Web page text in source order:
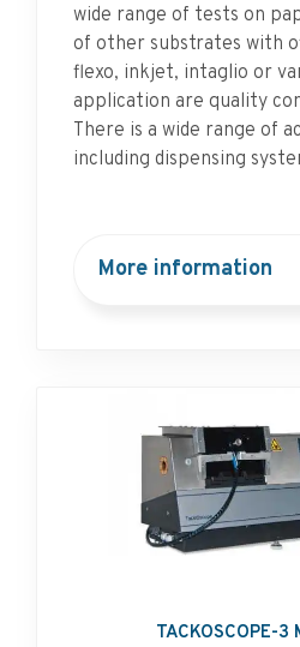
wide range of tests on
of other substrates with
flexo, inkjet, intaglio or
application are quality
There is a wide range of
including dispensing
More information
TACKOSCOPE-3